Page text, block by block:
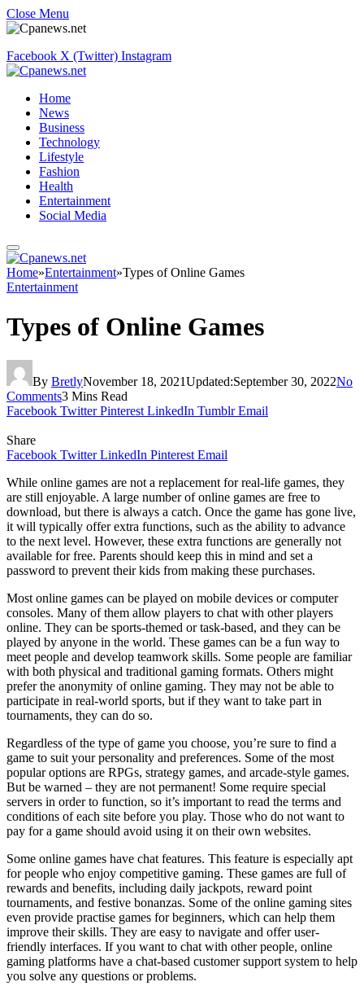
Close Menu
Facebook X (Twitter) Instagram
Home
News
Business
Technology
Lifestyle
Fashion
Health
Entertainment
Social Media
Home»Entertainment»Types of Online Games
Entertainment
Types of Online Games
By BretlyNovember 18, 2021Updated:September 30, 2022No
Comments3 Mins Read
Facebook Twitter Pinterest LinkedIn Tumblr Email
Share
Facebook Twitter LinkedIn Pinterest Email
While online games are not a replacement for real-life games, they
are still enjoyable. A large number of online games are free to
download, but there is always a catch. Once the game has gone live,
it will typically offer extra functions, such as the ability to advance
to the next level. However, these extra functions are generally not
available for free. Parents should keep this in mind and set a
password to prevent their kids from making these purchases.
Most online games can be played on mobile devices or computer
consoles. Many of them allow players to chat with other players
online. They can be sports-themed or task-based, and they can be
played by anyone in the world. These games can be a fun way to
meet people and develop teamwork skills. Some people are familiar
with both physical and traditional gaming formats. Others might
prefer the anonymity of online gaming. They may not be able to
participate in real-world sports, but if they want to take part in
tournaments, they can do so.
Regardless of the type of game you choose, you’re sure to find a
game to suit your personality and preferences. Some of the most
popular options are RPGs, strategy games, and arcade-style games.
But be warned – they are not permanent! Some require special
servers in order to function, so it’s important to read the terms and
conditions of each site before you play. Those who do not want to
pay for a game should avoid using it on their own websites.
Some online games have chat features. This feature is especially apt
for people who enjoy competitive gaming. These games are full of
rewards and benefits, including daily jackpots, reward point
tournaments, and festive bonanzas. Some of the online gaming sites
even provide practise games for beginners, which can help them
improve their skills. They are easy to navigate and offer user-
friendly interfaces. If you want to chat with other people, online
gaming platforms have a chat-based customer support system to help
you solve any questions or problems.